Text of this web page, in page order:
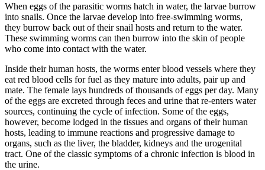
When eggs of the parasitic worms hatch in water, the larvae burrow
into snails. Once the larvae develop into free-swimming worms,
they burrow back out of their snail hosts and return to the water.
These swimming worms can then burrow into the skin of people
who come into contact with the water.
Inside their human hosts, the worms enter blood vessels where they
eat red blood cells for fuel as they mature into adults, pair up and
mate. The female lays hundreds of thousands of eggs per day. Many
of the eggs are excreted through feces and urine that re-enters water
sources, continuing the cycle of infection. Some of the eggs,
however, become lodged in the tissues and organs of their human
hosts, leading to immune reactions and progressive damage to
organs, such as the liver, the bladder, kidneys and the urogenital
tract. One of the classic symptoms of a chronic infection is blood in
the urine.